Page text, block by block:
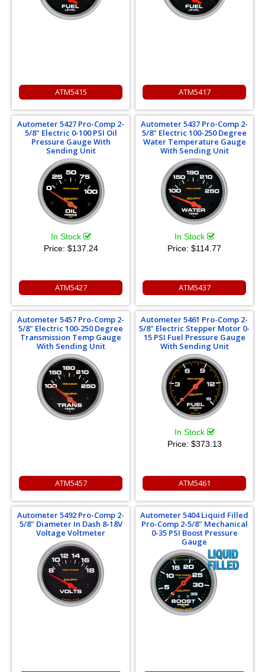
ATM5415 ATM5417
Autometer 5427 Pro-Comp 2-
5/8" Electric 0-100 PSI Oil
Pressure Gauge With
Sending Unit
In Stock
Price: $137.24
ATM5427
Autometer 5437 Pro-Comp 2-
5/8" Electric 100-250 Degree
Water Temperature Gauge
With Sending Unit
In Stock
Price: $114.77
ATM5437
Autometer 5457 Pro-Comp 2-
5/8" Electric 100-250 Degree
Transmission Temp Gauge
With Sending Unit
ATM5457
Autometer 5461 Pro-Comp 2-
5/8" Electric Stepper Motor 0-
15 PSI Fuel Pressure Gauge
With Sending Unit
In Stock
Price: $373.13
ATM5461
Autometer 5492 Pro-Comp 2-
5/8" Diameter In Dash 8-18V
Voltage Voltmeter
Autometer 5404 Liquid Filled
Pro-Comp 2-5/8" Mechanical
0-35 PSI Boost Pressure
Gauge